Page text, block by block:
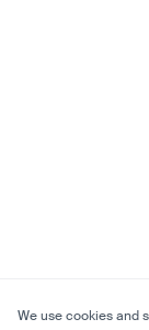
We use cookies and